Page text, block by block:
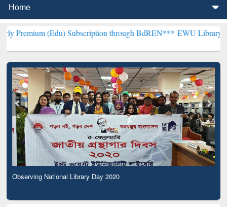
Subscription through BdREN***EWU Library will
Observing National Library Day 2020